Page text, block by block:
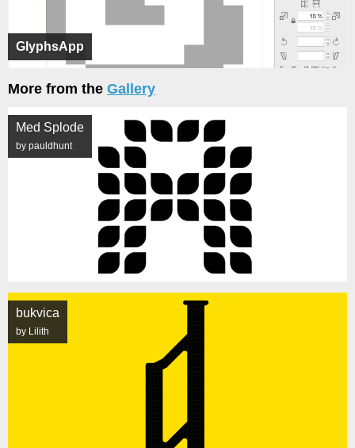
GlyphsApp
More from the Gallery
Med Splode
by pauldhunt
bukvica
by Lilith